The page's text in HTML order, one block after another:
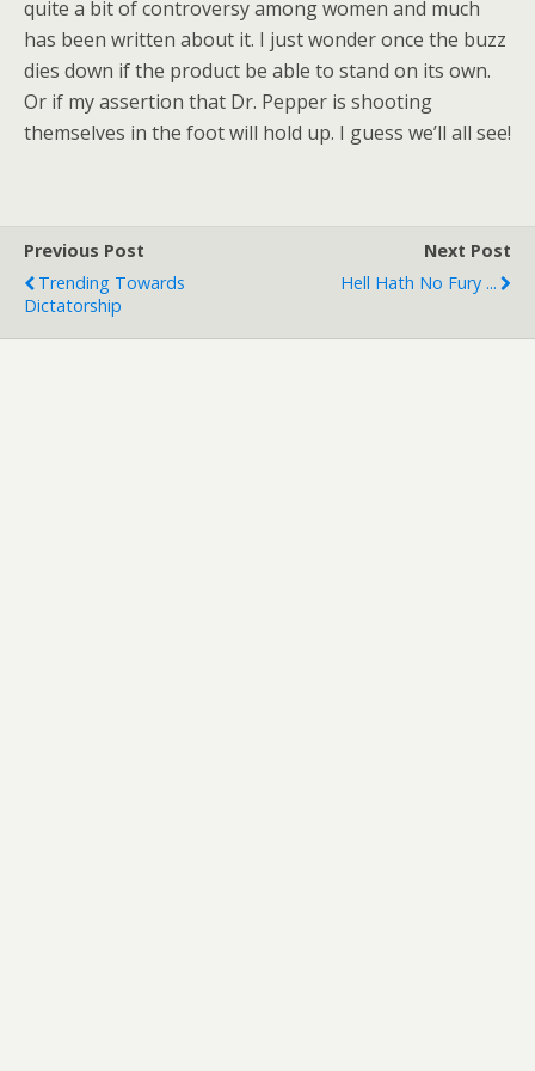
quite a bit of controversy among women and much
has been written about it. I just wonder once the buzz
dies down if the product be able to stand on its own.
Or if my assertion that Dr. Pepper is shooting
themselves in the foot will hold up. I guess we’ll all see!
Previous Post
Trending Towards
Dictatorship
Next Post
Hell Hath No Fury ...